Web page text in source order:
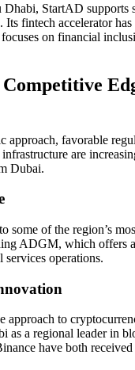
StartAD supports
Its fintech accelerator
on financial
Competitive
approach, favorable
are
Dubai.
some of the region’s
ADGM, which offers a
operations.
approach to
as a regional leader in
have both